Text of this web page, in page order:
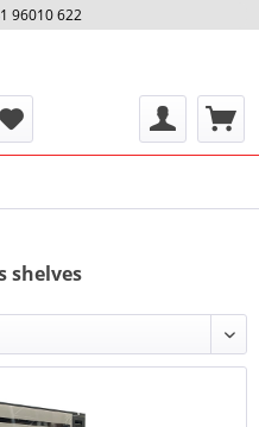
96010 622
- 16:30 Uhr
shelves